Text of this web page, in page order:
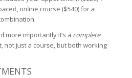
online course ($540) for a
more importantly it’s a complete
just a course, but both working